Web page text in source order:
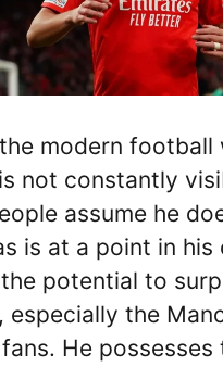
modern
not constantly
assume he
is at a point in his
potential to
especially the
He